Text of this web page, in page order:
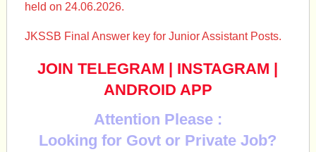
held on 24.06.2026.
JKSSB Final Answer key for Junior Assistant Posts.
JOIN TELEGRAM | INSTAGRAM |
ANDROID APP
Attention Please :
Looking for Govt or Private Job?